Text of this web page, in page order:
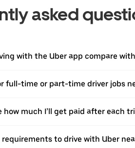
asked
with the Uber app compare
full-time or part-time driver jobs
how much I’ll get paid after each
to drive with Uber